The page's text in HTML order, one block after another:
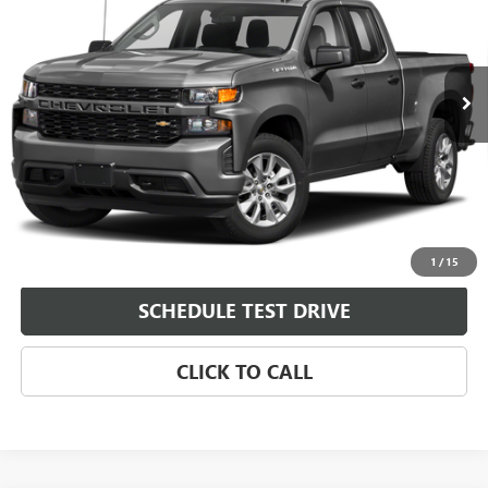
1 / 15
1GCRWBEK5MZ361155Stock:361155 Model:CC10753
131,714 mi Ext. Int.
Less
Dealer Fee $0
START BUYING PROCESS
CHECK AVAILABILITY
SCHEDULE TEST DRIVE
CLICK TO CALL